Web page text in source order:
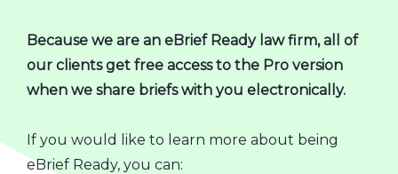
Because we are an eBrief Ready law firm, all of
our clients get free access to the Pro version
when we share briefs with you electronically.
If you would like to learn more about being
eBrief Ready, you can: